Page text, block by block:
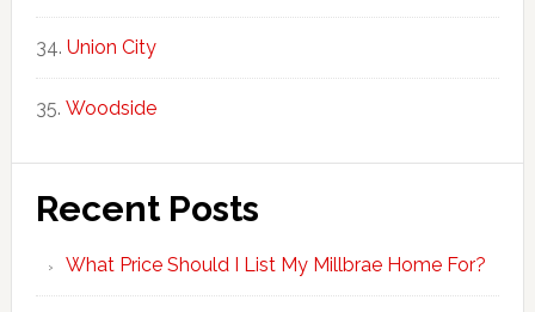
Union City
Woodside
Recent Posts
What Price Should I List My Millbrae Home For?